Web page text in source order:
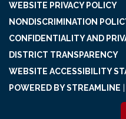
WEBSITE PRIVACY POLICY
NONDISCRIMINATION
CONFIDENTIALITY AND
DISTRICT TRANSPARENCY
WEBSITE ACCESSIBILITY
POWERED BY STREAMLINE